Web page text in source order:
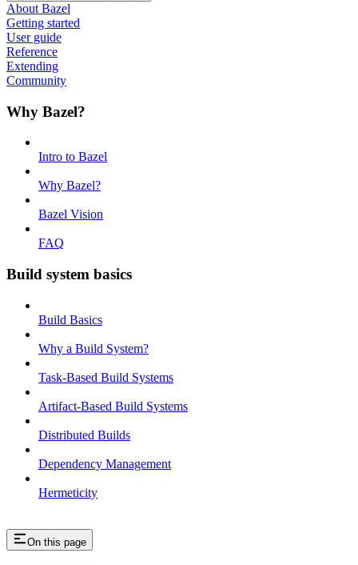
About Bazel
Getting started
User guide
Reference
Extending
Community
Why Bazel?
Intro to Bazel
Why Bazel?
Bazel Vision
FAQ
Build system basics
Build Basics
Why a Build System?
Task-Based Build Systems
Artifact-Based Build Systems
Distributed Builds
Dependency Management
Hermeticity
On this page